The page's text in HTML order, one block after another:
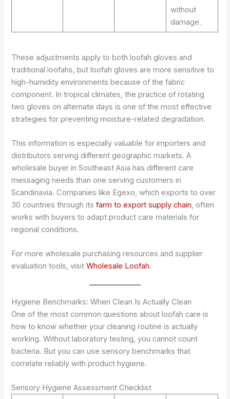
without
damage.
These adjustments apply to both loofah gloves and
traditional loofahs, but loofah gloves are more sensitive to
high-humidity environments because of the fabric
component. In tropical climates, the practice of rotating
two gloves on alternate days is one of the most effective
strategies for preventing moisture-related degradation.
This information is especially valuable for importers and
distributors serving different geographic markets. A
wholesale buyer in Southeast Asia has different care
messaging needs than one serving customers in
Scandinavia. Companies like Egexo, which exports to over
30 countries through itsfarm to export supply chain, often
works with buyers to adapt product care materials for
regional conditions.
For more wholesale purchasing resources and supplier
evaluation tools, visitWholesale Loofah.
Hygiene Benchmarks: When Clean Is Actually Clean
One of the most common questions about loofah care is
how to know whether your cleaning routine is actually
working. Without laboratory testing, you cannot count
bacteria. But you can use sensory benchmarks that
correlate reliably with product hygiene.
Sensory Hygiene Assessment Checklist